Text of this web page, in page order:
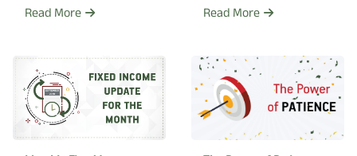
Read More Read More